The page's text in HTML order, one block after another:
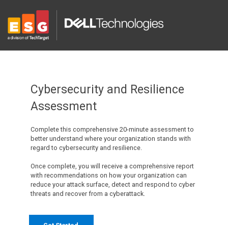
Cybersecurity and Resilience
Assessment
Complete this comprehensive 20-minute assessment to
better understand where your organization stands with
regard to cybersecurity and resilience.
Once complete, you will receive a comprehensive report
with recommendations on how your organization can
reduce your attack surface, detect and respond to cyber
threats and recover from a cyberattack.